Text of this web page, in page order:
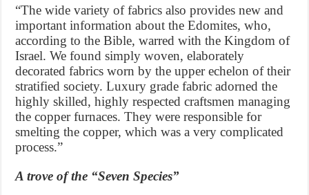
“The wide variety of fabrics also provides new and
important information about the Edomites, who,
according to the Bible, warred with the Kingdom of
Israel. We found simply woven, elaborately
decorated fabrics worn by the upper echelon of their
stratified society. Luxury grade fabric adorned the
highly skilled, highly respected craftsmen managing
the copper furnaces. They were responsible for
smelting the copper, which was a very complicated
process.”
A trove of the “Seven Species”